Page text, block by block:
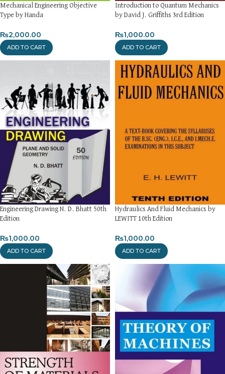
Mechanical Engineering Objective
Type by Handa
₨2,000.00
ADD TO CART
Introduction to Quantum Mechanics
by David J. Griffiths 3rd Edition
₨1,000.00
ADD TO CART
Engineering Drawing N. D. Bhatt 50th
Edition
₨1,000.00
ADD TO CART
Hydraulics And Fluid Mechanics by
LEWITT 10th Edition
₨1,000.00
ADD TO CART